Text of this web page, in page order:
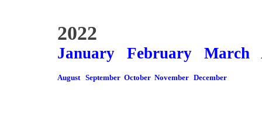
2022
January February March
August September October November December